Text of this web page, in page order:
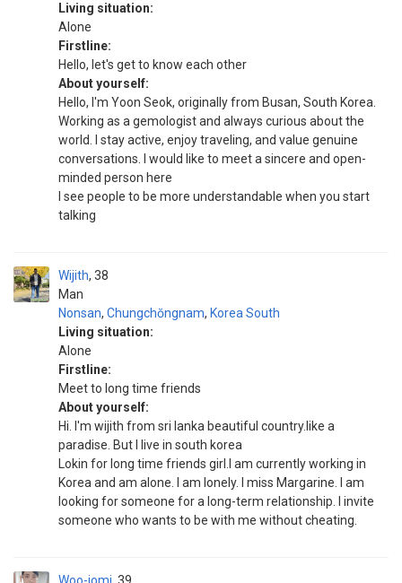
Living situation:
Alone
Firstline:
Hello, let's get to know each other
About yourself:
Hello, I'm Yoon Seok, originally from Busan, South Korea.
Working as a gemologist and always curious about the
world. I stay active, enjoy traveling, and value genuine
conversations. I would like to meet a sincere and open-
minded person here
I see people to be more understandable when you start
talking
Wijith
Man
38
Nonsan, Chungchŏngnam, Korea South
Living situation:
Alone
Firstline:
Meet to long time friends
About yourself:
Hi. I'm wijith from sri lanka beautiful country.like a
paradise. But I live in south korea
Lokin for long time friends girl.I am currently working in
Korea and am alone. I am lonely. I miss Margarine. I am
looking for someone for a long-term relationship. I invite
someone who wants to be with me without cheating.